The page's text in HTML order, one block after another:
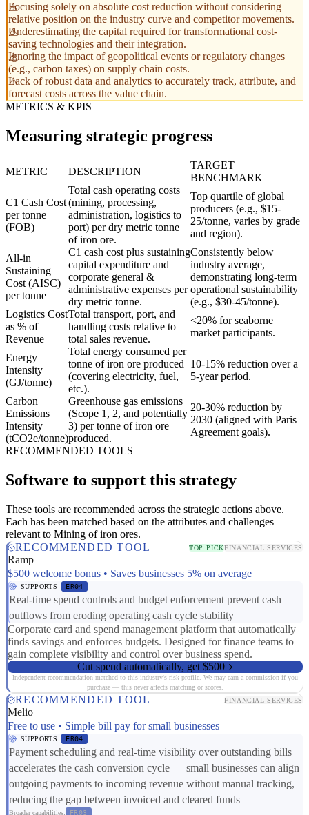
Focusing solely on absolute cost reduction without considering
relative position on the industry curve and competitor movements.
Underestimating the capital required for transformational cost-
saving technologies and their integration.
Ignoring the impact of geopolitical events or regulatory changes
(e.g., carbon taxes) on supply chain costs.
Lack of robust data and analytics to accurately track, attribute, and
forecast costs across the value chain.
METRICS & KPIS
Measuring strategic progress
METRIC DESCRIPTION
TARGET
BENCHMARK
C1 Cash Cost
per tonne
(FOB)
Total cash operating costs
(mining, processing,
administration, logistics to
port) per dry metric tonne
of iron ore.
Top quartile of global
producers (e.g., $15-
25/tonne, varies by grade
and region).
All-in
Sustaining
Cost (AISC)
per tonne
C1 cash cost plus sustaining
capital expenditure and
corporate general &
administrative expenses per
dry metric tonne.
Consistently below
industry average,
demonstrating long-term
operational sustainability
(e.g., $30-45/tonne).
Logistics Cost
as % of
Revenue
Total transport, port, and
handling costs relative to
total sales revenue.
<20% for seaborne
market participants.
Energy
Intensity
(GJ/tonne)
Total energy consumed per
tonne of iron ore produced
(covering electricity, fuel,
etc.).
10-15% reduction over a
5-year period.
Carbon
Emissions
Intensity
(tCO2e/tonne)
Greenhouse gas emissions
(Scope 1, 2, and potentially
3) per tonne of iron ore
produced.
20-30% reduction by
2030 (aligned with Paris
Agreement goals).
RECOMMENDED TOOLS
Software to support this strategy
These tools are recommended across the strategic actions above.
Each has been matched based on the attributes and challenges
relevant to Mining of iron ores.
RECOMMENDED TOOL
TOP PICKFINANCIAL SERVICES
Ramp
$500 welcome bonus • Saves businesses 5% on average
SUPPORTS ER04
Real-time spend controls and budget enforcement prevent cash
outflows from eroding operating cash cycle stability
Corporate card and spend management platform that automatically
finds savings and enforces budgets. Designed for finance teams to
gain complete visibility and control over business spend.
Cut spend automatically, get $500
Independent recommendation matched to this industry's risk profile. We may earn a commission if you
purchase — this never affects matching or scores.
RECOMMENDED TOOL FINANCIAL SERVICES
Melio
Free to use • Simple bill pay for small businesses
SUPPORTS ER04
Payment scheduling and real-time visibility over outstanding bills
accelerates the cash conversion cycle — small businesses can align
outgoing payments to incoming revenue without manual tracking,
reducing the gap between invoiced and cleared funds
Broader capabilities: FR03